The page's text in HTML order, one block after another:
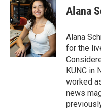
Alana
Alana
for the
KUNC in
worked
news